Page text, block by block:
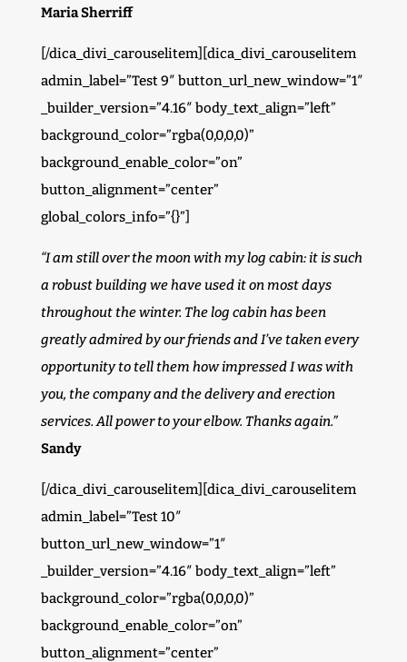
Maria Sherriff
[/dica_divi_carouselitem][dica_divi_carouselitem
admin_label=”Test 9″ button_url_new_window=”1″
_builder_version=”4.16″ body_text_align=”left”
background_color=”rgba(0,0,0,0)”
background_enable_color=”on”
button_alignment=”center”
global_colors_info=”{}”]
“I am still over the moon with my log cabin: it is such
a robust building we have used it on most days
throughout the winter. The log cabin has been
greatly admired by our friends and I’ve taken every
opportunity to tell them how impressed I was with
you, the company and the delivery and erection
services. All power to your elbow. Thanks again.”
Sandy
[/dica_divi_carouselitem][dica_divi_carouselitem
admin_label=”Test 10″
button_url_new_window=”1″
_builder_version=”4.16″ body_text_align=”left”
background_color=”rgba(0,0,0,0)”
background_enable_color=”on”
button_alignment=”center”